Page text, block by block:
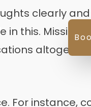
clearly
this. Missing
altogether.
For instance,